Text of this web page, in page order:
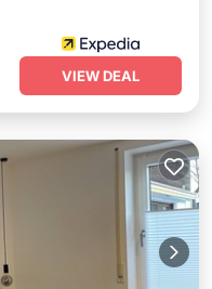
VIEW DEAL